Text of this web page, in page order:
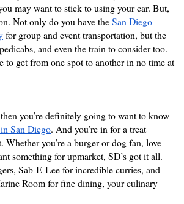
may want to stick to using your car. But,
Not only do you have the San Diego
for group and event transportation, but the
and even the train to consider too.
to get from one spot to another in no time at
you’re definitely going to want to know
San Diego. And you’re in for a treat
Whether you’re a burger or dog fan, love
something for upmarket, SD’s got it all.
Sab-E-Lee for incredible curries, and
Room for fine dining, your culinary